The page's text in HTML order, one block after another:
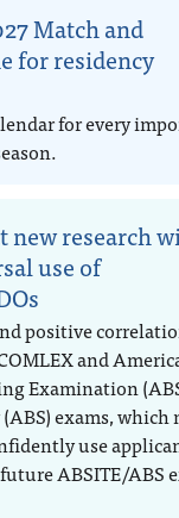
Match and
for residency
for every
new research
use of
positive
and
Examination
exams, which
use
ABSITE/ABS